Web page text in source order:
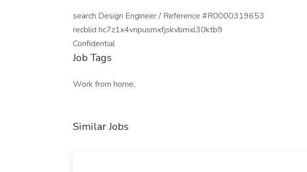
search Design Engineer / Reference #R0000319653
recblid hc7z1x4vnpusrnxfjskvbmxl30ktb9
Confidential
Job Tags
Work from home,
Similar Jobs